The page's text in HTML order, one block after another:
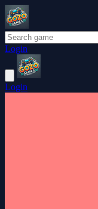
Login
Login